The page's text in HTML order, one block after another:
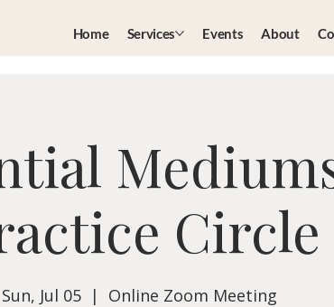
Home Services Events About
Circle
Sun, Jul 05
  |
Online Zoom Meeting